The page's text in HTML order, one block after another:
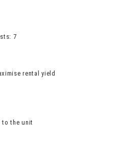
7
rental yield
to the unit